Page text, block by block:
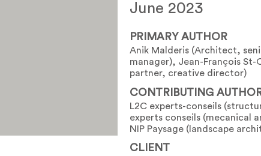
June 2023
PRIMARY AUTHOR
Anik Malderis (Architect,
manager), Jean-François
partner, creative director)
CONTRIBUTING
L2C experts-conseils
experts conseils (mecanical
NIP Paysage (landscape
CLIENT